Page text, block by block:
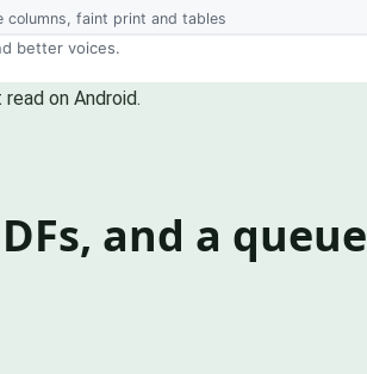
on Android.
and a queue